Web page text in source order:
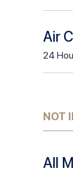
Air
24
NOT
All